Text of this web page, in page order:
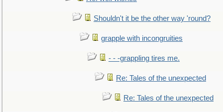
Shouldn't it be the other way 'round?
grapple with incongruities
- - -grappling tires me.
Re: Tales of the unexpected
Re: Tales of the unexpected